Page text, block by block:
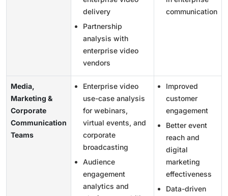
delivery
Partnership
analysis with
enterprise video
vendors
communication
Media,
Marketing &
Corporate
Communication
Teams
Enterprise video
use-case analysis
for webinars,
virtual events, and
corporate
broadcasting
Audience
engagement
analytics and
Improved
customer
engagement
Better event
reach and
digital
marketing
effectiveness
Data-driven